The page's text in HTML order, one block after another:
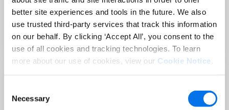
better site experiences and tools in the future. We also
use trusted third-party services that track this information
on our behalf. By clicking ‘Accept All’, you consent to the
use of all cookies and tracking technologies. To learn
more about our use of cookies, view our Cookie Notice
Selection
Necessary
Sep 02 at 12:00 PM EST
3 Hot Topics Product Data Teams
Can’t Afford to Miss
Read More